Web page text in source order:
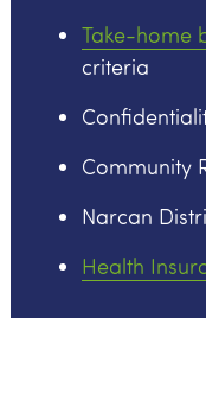
Take-home
criteria
Community
Narcan
Health